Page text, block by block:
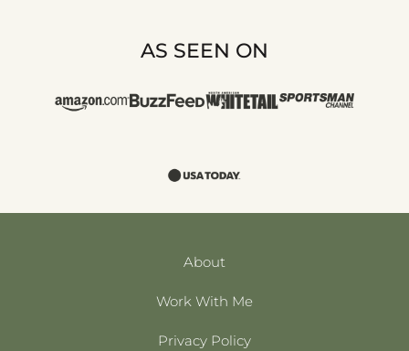
AS SEEN ON
About
Work With Me
Privacy Policy